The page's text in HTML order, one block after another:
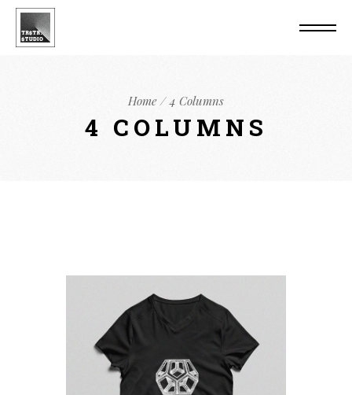
Home 4 Columns
4 COLUMNS